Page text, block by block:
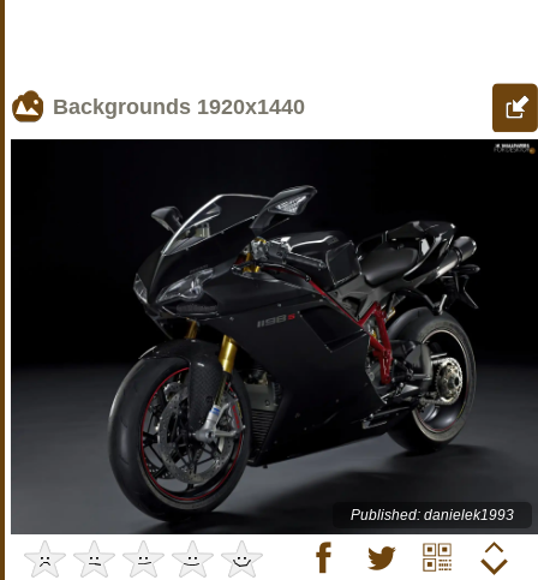
Backgrounds 1920x1440
Published: danielek1993